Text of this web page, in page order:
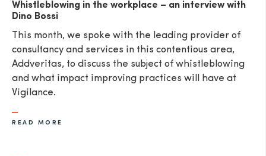
Whistleblowing in the workplace – an interview with
Dino Bossi
This month, we spoke with the leading provider of
consultancy and services in this contentious area,
Addveritas​, to discuss the subject of whistleblowing
and what impact improving practices will have at
Vigilance.
READ MORE